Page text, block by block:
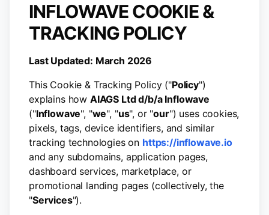
INFLOWAVE COOKIE &
TRACKING POLICY
Last Updated: March 2026
This Cookie & Tracking Policy ("Policy")
explains how AIAGS Ltd d/b/a Inflowave
("Inflowave", "we", "us", or "our") uses cookies,
pixels, tags, device identifiers, and similar
tracking technologies on https://inflowave.io
and any subdomains, application pages,
dashboard services, marketplace, or
promotional landing pages (collectively, the
"Services").